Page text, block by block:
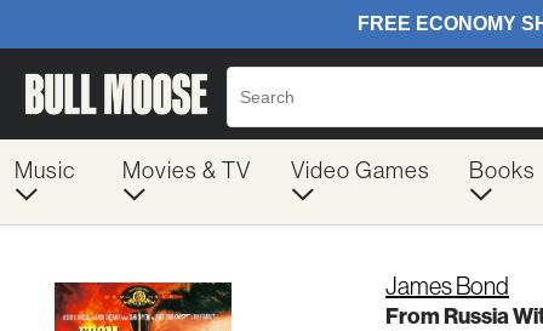
Music Movies & TV Video Games Books
James Bond
From Russia